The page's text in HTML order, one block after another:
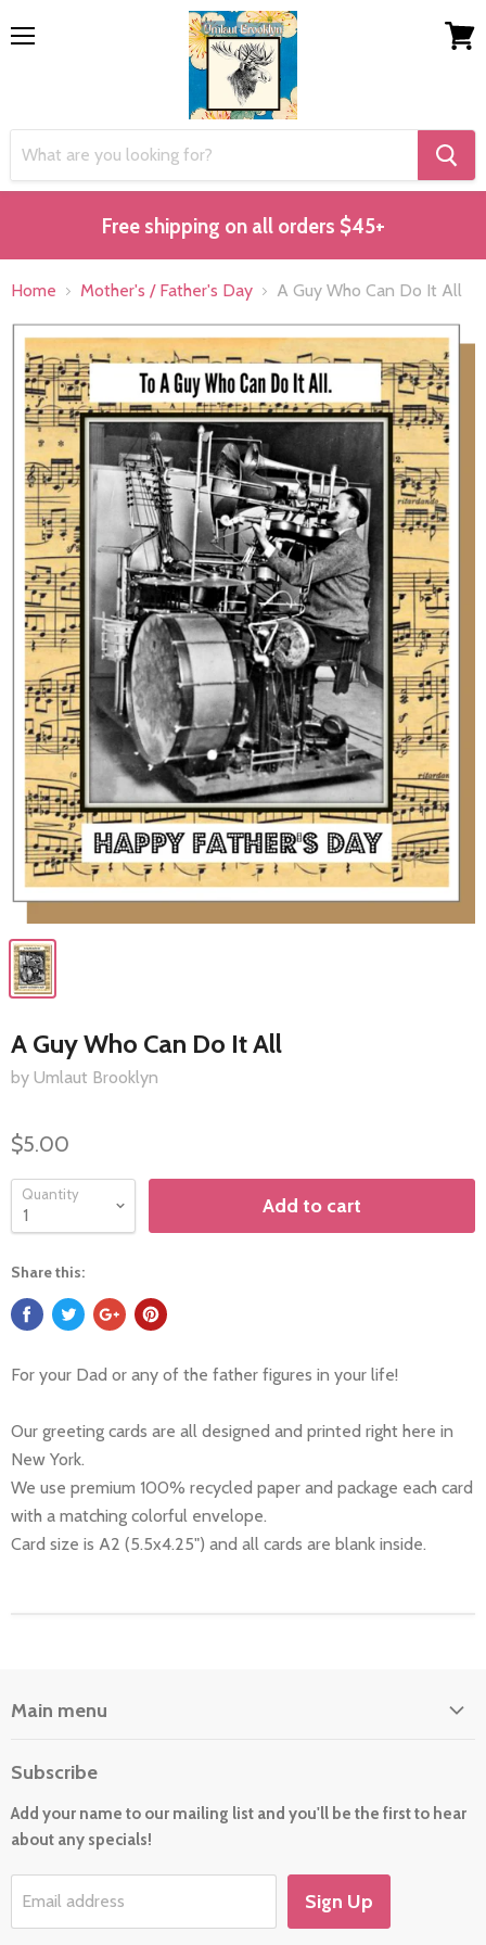
Free shipping on all orders $45+
Home Mother's / Father's Day A Guy Who Can Do It All
A Guy Who Can Do It All
by Umlaut Brooklyn
$5.00
Quantity Add to cart
Share this:
For your Dad or any of the father figures in your life!
Our greeting cards are all designed and printed right here in
New York.
We use premium 100% recycled paper and package each card
with a matching colorful envelope.
Card size is A2 (5.5x4.25") and all cards are blank inside.
Main menu
Cards
New For 2026
Gift
Holiday/Occasion Shop
Subscribe
Add your name to our mailing list and you'll be the first to hear
about any specials!
Email address Sign Up